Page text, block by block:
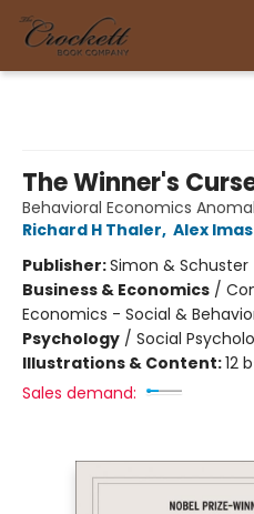
The Winner's
Behavioral Economics
Richard H Thaler, Alex Imas
Publisher:Simon & Schuster
Business & Economics /
Economics - Social &
Psychology / Social
Illustrations & Content:12
Sales demand: